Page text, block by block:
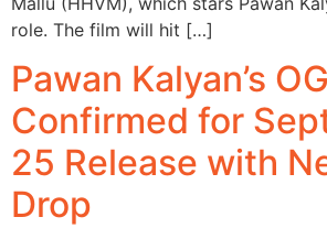
role. The film will hit […]
Pawan Kalyan’s OG
Confirmed for
25 Release with
Drop